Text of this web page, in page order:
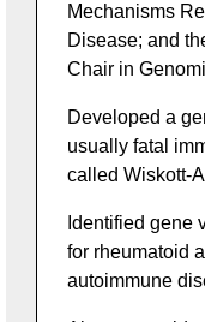
Mechanisms
Disease; and
Chair in
Developed a
usually fatal
called Wiskott-
Identified gene
for rheumatoid
autoimmune